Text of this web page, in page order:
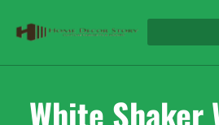
White Shaker